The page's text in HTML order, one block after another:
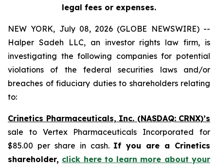
legal fees or expenses.
NEW YORK, July 08, 2026 (GLOBE NEWSWIRE) --
Halper Sadeh LLC, an investor rights law firm, is
investigating the following companies for potential
violations of the federal securities laws and/or
breaches of fiduciary duties to shareholders relating
to:
Crinetics Pharmaceuticals, Inc. (NASDAQ: CRNX)’s
sale to Vertex Pharmaceuticals Incorporated for
$85.00 per share in cash. If you are a Crinetics
shareholder, click here to learn more about your